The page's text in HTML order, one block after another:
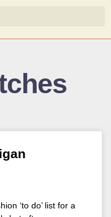
‘to do’ list for a